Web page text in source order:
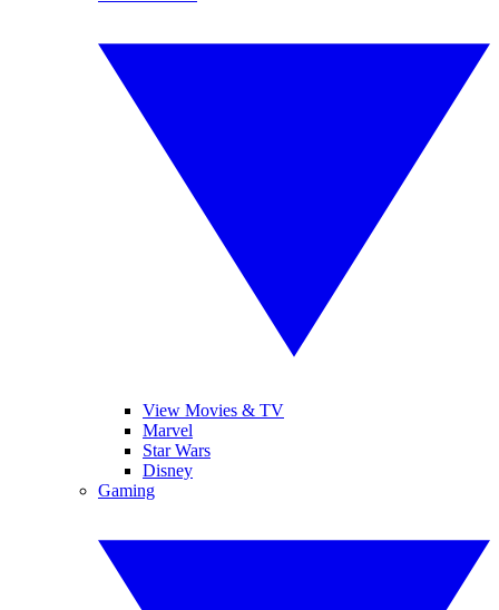
View Movies & TV
Marvel
Star Wars
Disney
Gaming